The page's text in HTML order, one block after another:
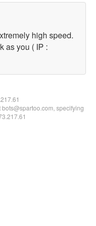
high speed.
as you ( IP :
specifying